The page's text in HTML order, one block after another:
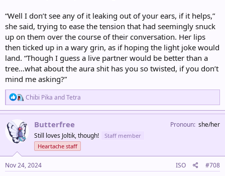
“Well I don’t see any of it leaking out of your ears, if it helps,”
she said, trying to ease the tension that had seemingly snuck
up on them over the course of their conversation. Her lips
then ticked up in a wary grin, as if hoping the light joke would
land. “Though I guess a live partner would be better than a
tree…what about the aura shit has you so twisted, if you don’t
mind me asking?”
R
e
a
t
i
:
Chibi Pika andTetra
Butterfree
Still loves Joltik, though!
Staff member
Heartache staff
Pronoun she/her
Nov 24, 2024 ISO #708